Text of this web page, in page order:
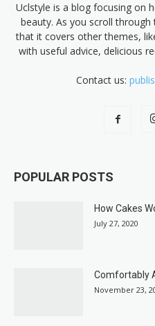
Uclstyle is a blog focusing on
beauty. As you scroll
that it covers other themes,
with useful advice, delicious
Contact us:
POPULAR POSTS
How Cakes
July 27, 2020
Comfortably
November 23,